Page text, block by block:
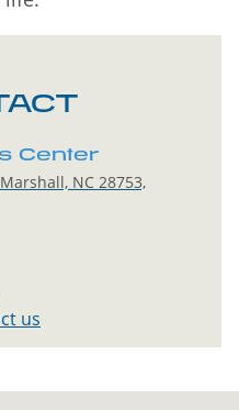
Center
NC 28753,
us